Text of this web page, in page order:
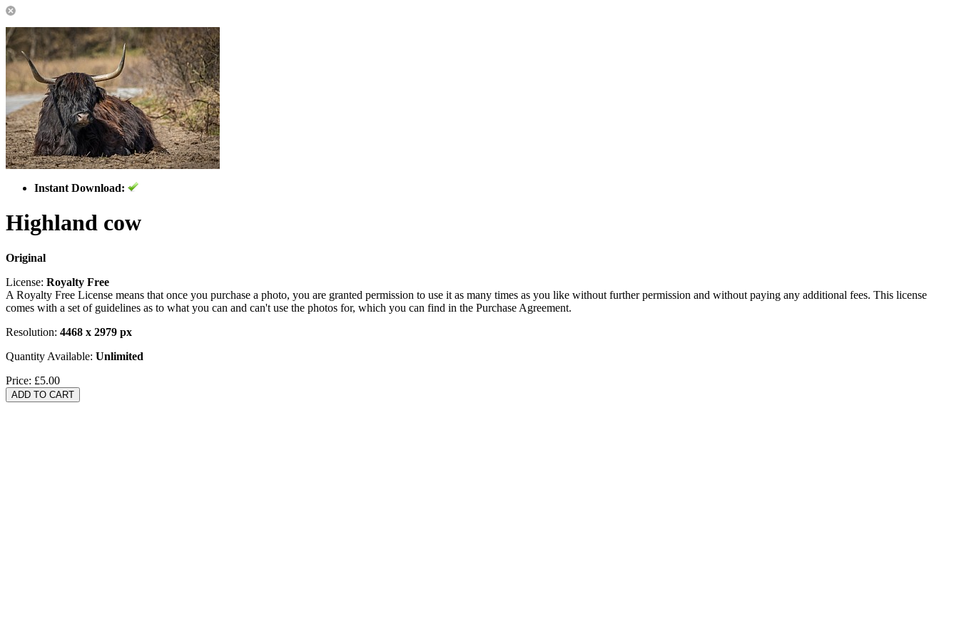
Instant Download:
Highland cow
Original
License: Royalty Free
A Royalty Free License means that once you purchase a photo, you are granted permission to use it as many times as you like without further permission and without paying any additional fees. This license
comes with a set of guidelines as to what you can and can't use the photos for, which you can find in the Purchase Agreement.
Resolution: 4468 x 2979 px
Quantity Available: Unlimited
Price: £5.00